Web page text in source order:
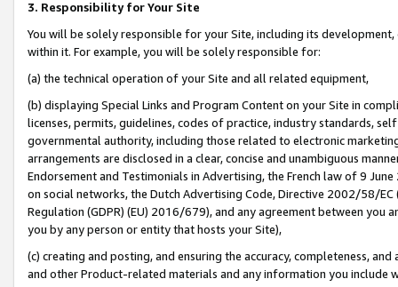
3. Responsibility for Your Site
You will be solely responsible for your Site, including its
within it. For example, you will be solely responsible for:
(a) the technical operation of your Site and all related equipment,
(b) displaying Special Links and Program Content on your Site in
licenses, permits, guidelines, codes of practice, industry standards,
governmental authority, including those related to electronic
arrangements are disclosed in a clear, concise and unambiguous
Endorsement and Testimonials in Advertising, the French law of 9
on social networks, the Dutch Advertising Code, Directive 2002/58/
Regulation (GDPR) (EU) 2016/679), and any agreement between
you by any person or entity that hosts your Site),
(c) creating and posting, and ensuring the accuracy, completeness,
and other Product-related materials and any information you include